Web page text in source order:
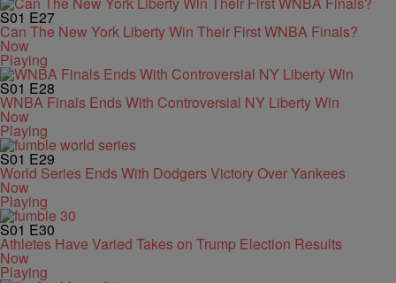
S01 E27
Can The New York Liberty Win Their First WNBA Finals?
Now
Playing
S01 E28
WNBA Finals Ends With Controversial NY Liberty Win
Now
Playing
S01 E29
World Series Ends With Dodgers Victory Over Yankees
Now
Playing
S01 E30
Athletes Have Varied Takes on Trump Election Results
Now
Playing